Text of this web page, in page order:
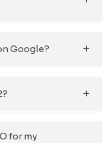
Google?
for my